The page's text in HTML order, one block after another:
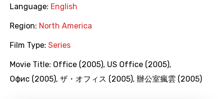
Language: English
Region: North America
Film Type: Series
Movie Title: Office (2005), US Office (2005),
Офис (2005), ザ・オフィス (2005), 辦公室瘋雲 (2005)